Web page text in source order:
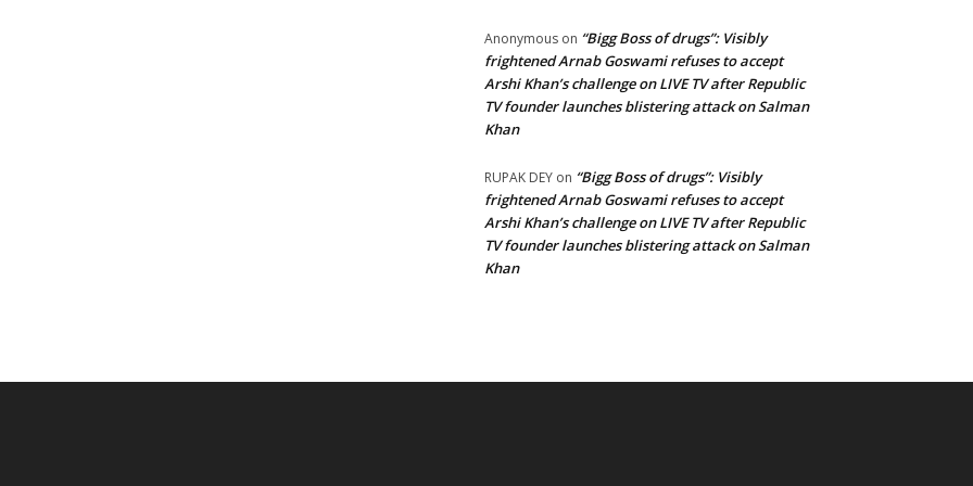
Anonymous on “Bigg Boss of drugs”: Visibly
frightened Arnab Goswami refuses to accept
Arshi Khan’s challenge on LIVE TV after Republic
TV founder launches blistering attack on Salman
Khan
RUPAK DEY on “Bigg Boss of drugs”: Visibly
frightened Arnab Goswami refuses to accept
Arshi Khan’s challenge on LIVE TV after Republic
TV founder launches blistering attack on Salman
Khan